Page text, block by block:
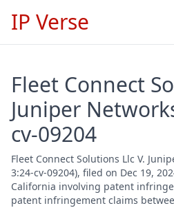
IP Verse
Fleet Connect
Juniper
cv-09204
Fleet Connect Solutions Llc V.
3:24-cv-09204), filed on Dec 19,
California involving patent
patent infringement claims